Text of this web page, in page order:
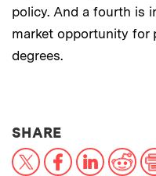
policy. And a fourth is
market opportunity for
degrees.
SHARETHIS NEWS
X FacebookLinkedIn